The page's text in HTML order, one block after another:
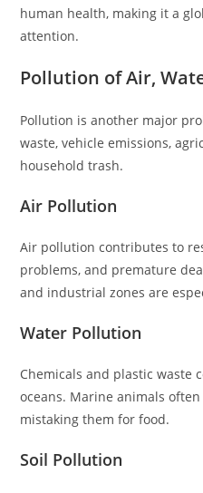
human health, making it a
attention.
Pollution of Air,
Pollution is another major
waste, vehicle emissions,
household trash.
Air Pollution
Air pollution contributes to
problems, and premature
and industrial zones are
Water Pollution
Chemicals and plastic waste
oceans. Marine animals
mistaking them for food.
Soil Pollution